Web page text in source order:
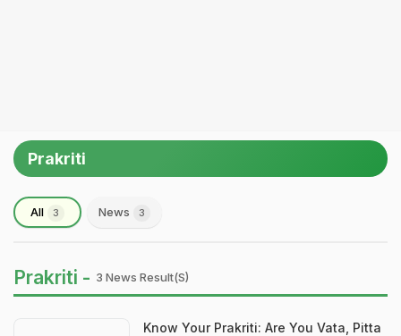
Prakriti
All 3 News 3
Prakriti - 3 News Result(s)
Know Your Prakriti: Are You Vata, Pitta